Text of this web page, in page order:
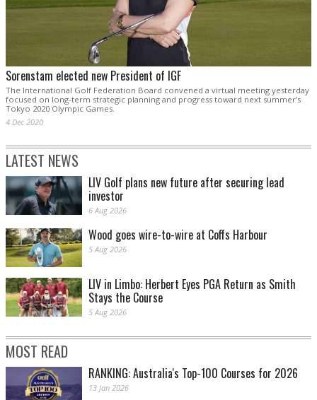
Sorenstam elected new President of IGF
The International Golf Federation Board convened a virtual meeting yesterday
focused on long-term strategic planning and progress toward next summer’s
Tokyo 2020 Olympic Games.
4 Dec 2020
LATEST NEWS
LIV Golf plans new future after securing lead
investor
6 Aug 2026
Wood goes wire-to-wire at Coffs Harbour
5 Aug 2026
LIV in Limbo: Herbert Eyes PGA Return as Smith
Stays the Course
5 Aug 2026
MOST READ
RANKING: Australia's Top-100 Courses for 2026
13 Jan 2026